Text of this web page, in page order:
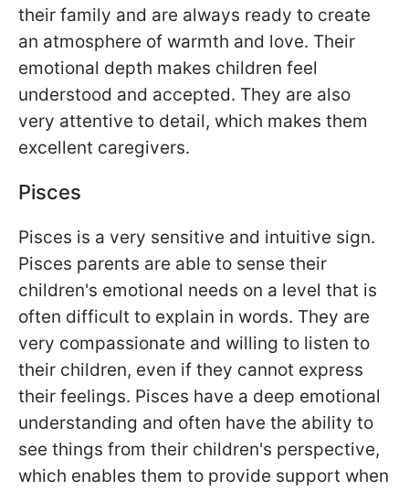
their family and are always ready to create
an atmosphere of warmth and love. Their
emotional depth makes children feel
understood and accepted. They are also
very attentive to detail, which makes them
excellent caregivers.
Pisces
Pisces is a very sensitive and intuitive sign.
Pisces parents are able to sense their
children's emotional needs on a level that is
often difficult to explain in words. They are
very compassionate and willing to listen to
their children, even if they cannot express
their feelings. Pisces have a deep emotional
understanding and often have the ability to
see things from their children's perspective,
which enables them to provide support when